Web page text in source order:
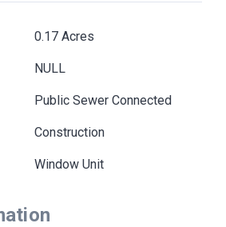
0.17 Acres
NULL
Public Sewer Connected
Construction
Window Unit